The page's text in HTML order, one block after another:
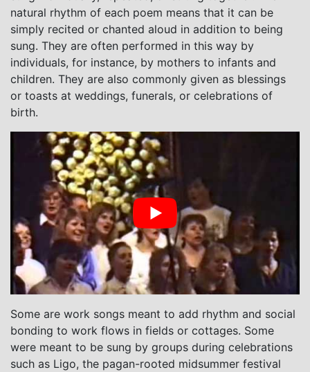
natural rhythm of each poem means that it can be
simply recited or chanted aloud in addition to being
sung. They are often performed in this way by
individuals, for instance, by mothers to infants and
children. They are also commonly given as blessings
or toasts at weddings, funerals, or celebrations of
birth.
Some are work songs meant to add rhythm and social
bonding to work flows in fields or cottages. Some
were meant to be sung by groups during celebrations
such as Ligo, the pagan-rooted midsummer festival